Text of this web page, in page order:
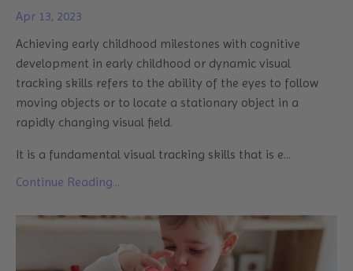
Apr 13, 2023
Achieving early childhood milestones with cognitive
development in early childhood or dynamic visual
tracking skills refers to the ability of the eyes to follow
moving objects or to locate a stationary object in a
rapidly changing visual field.
It is a fundamental visual tracking skills that is e...
Continue Reading...